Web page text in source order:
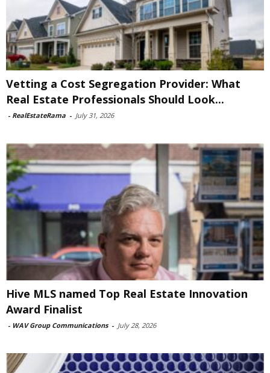
Vetting a Cost Segregation Provider: What
Real Estate Professionals Should Look...
- RealEstateRama - July 31, 2026
Hive MLS named Top Real Estate Innovation
Award Finalist
- WAV Group Communications - July 28, 2026